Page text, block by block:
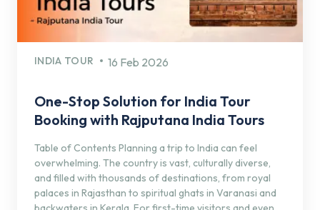
INDIA TOUR 16 Feb 2026
One-Stop Solution for India Tour
Booking with Rajputana India Tours
Table of Contents Planning a trip to India can feel
overwhelming. The country is vast, culturally diverse,
and filled with thousands of destinations, from royal
palaces in Rajasthan to spiritual ghats in Varanasi and